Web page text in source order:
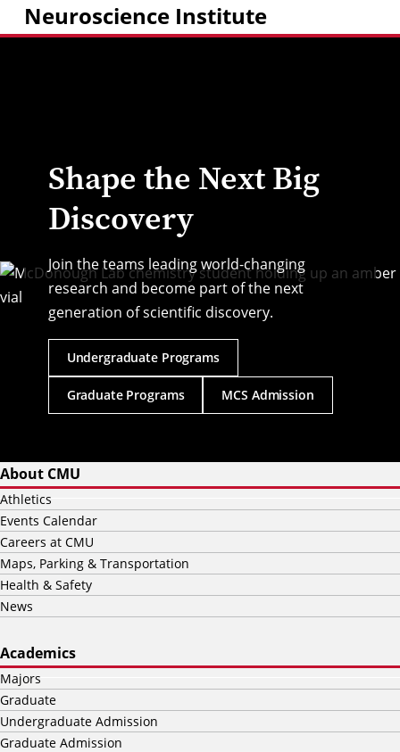
Neuroscience Institute
Shape the Next Big
Discovery
Join the teams leading world-changing
research and become part of the next
generation of scientific discovery.
Undergraduate Programs
Graduate Programs MCS Admission
About CMU
Athletics
Events Calendar
Careers at CMU
Maps, Parking & Transportation
Health & Safety
News
Academics
Majors
Graduate
Undergraduate Admission
Graduate Admission